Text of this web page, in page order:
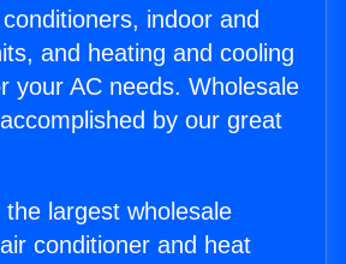
indoor and
and heating and cooling
your AC needs. Wholesale
by our great
largest wholesale
conditioner and heat